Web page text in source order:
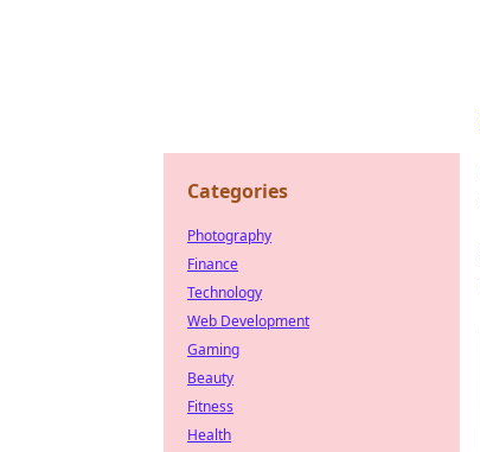
Categories
Photography
Finance
Technology
Web Development
Gaming
Beauty
Fitness
Health